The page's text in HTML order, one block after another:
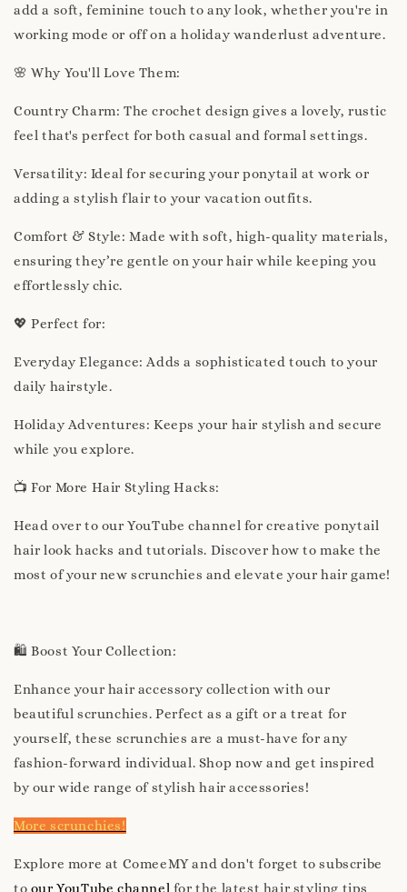
add a soft, feminine touch to any look, whether you're in
working mode or off on a holiday wanderlust adventure.
🌸 Why You'll Love Them:
Country Charm: The crochet design gives a lovely, rustic
feel that's perfect for both casual and formal settings.
Versatility: Ideal for securing your ponytail at work or
adding a stylish flair to your vacation outfits.
Comfort & Style: Made with soft, high-quality materials,
ensuring they’re gentle on your hair while keeping you
effortlessly chic.
💖 Perfect for:
Everyday Elegance: Adds a sophisticated touch to your
daily hairstyle.
Holiday Adventures: Keeps your hair stylish and secure
while you explore.
📺 For More Hair Styling Hacks:
Head over to our YouTube channel for creative ponytail
hair look hacks and tutorials. Discover how to make the
most of your new scrunchies and elevate your hair game!
🛍️ Boost Your Collection:
Enhance your hair accessory collection with our
beautiful scrunchies. Perfect as a gift or a treat for
yourself, these scrunchies are a must-have for any
fashion-forward individual. Shop now and get inspired
by our wide range of stylish hair accessories!
More scrunchies!
Explore more at ComeeMY and don't forget to subscribe
to our YouTube channel for the latest hair styling tips